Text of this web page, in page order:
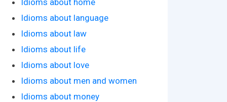
Idioms about home
Idioms about language
Idioms about law
Idioms about life
Idioms about love
Idioms about men and women
Idioms about money